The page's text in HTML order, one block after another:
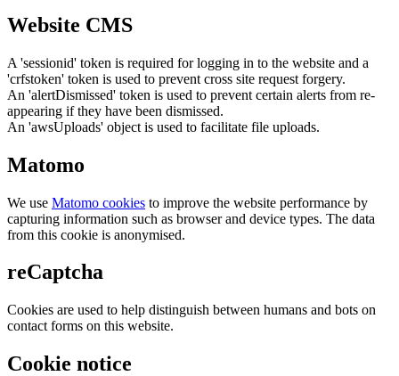
Website CMS
A 'sessionid' token is required for logging in to the website and a
'crfstoken' token is used to prevent cross site request forgery.
An 'alertDismissed' token is used to prevent certain alerts from re-
appearing if they have been dismissed.
An 'awsUploads' object is used to facilitate file uploads.
Matomo
We use Matomo cookies to improve the website performance by
capturing information such as browser and device types. The data
from this cookie is anonymised.
reCaptcha
Cookies are used to help distinguish between humans and bots on
contact forms on this website.
Cookie notice